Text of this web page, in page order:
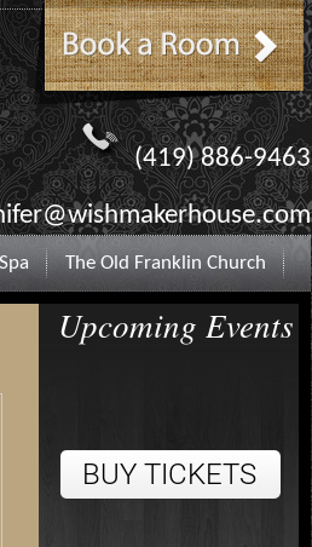
(419) 886-9463
The Old Franklin Church
Upcoming Events